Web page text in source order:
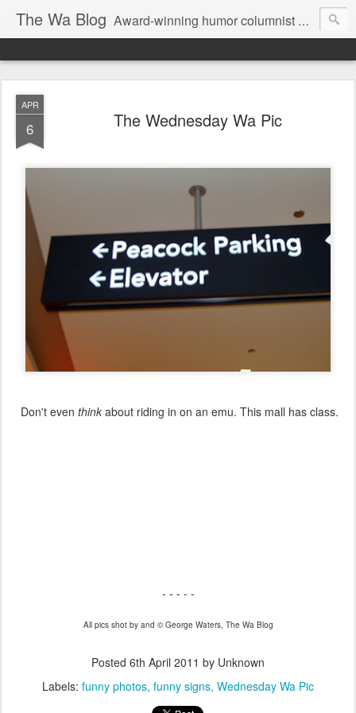
The Wa Blog Award-winning humor columnist George Waters posts his weekly humor column, photos of funny signs, and more.
APR
6 The Wednesday Wa Pic
Don't even think about riding in on an emu. This mall has class.
- - - - -
All pics shot by and © George Waters, The Wa Blog
Posted 6th April 2011 by Unknown
Labels: funny photos funny signs Wednesday Wa Pic